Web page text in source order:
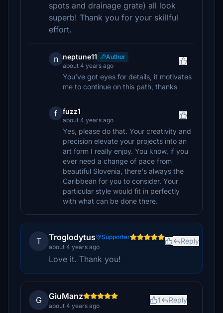
spots and drainage grate) all look
superb! Thank you for your skillful
effort.
n neptune11
Author
about 4 years ago
You've got eyes for details, it motivates
me to continue on this path, thanks
f fuzz1
about 4 years ago
Yes, please do that. Your creativity and
precision elevate your projects into an
art form I really enjoy. You know, if you
ever need a change of pace from
beautiful Slovenia, there's always the
Caribbean for you to consider. Your
particular style would fit in perfectly
with what can be done there.
T Troglodytus
Supporter
about 4 years ago
Reply
Love it. Thank you!
G GiuManz
about 4 years ago
1 Reply